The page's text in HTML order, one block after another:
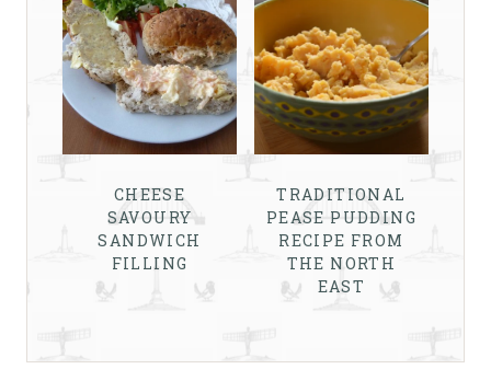
CHEESE
SAVOURY
SANDWICH
FILLING
TRADITIONAL
PEASE PUDDING
RECIPE FROM
THE NORTH
EAST